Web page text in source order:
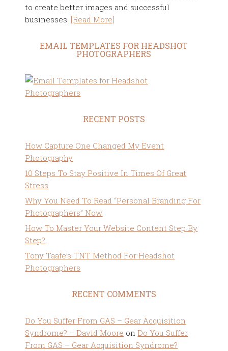
to create better images and successful
businesses. [Read More]
EMAIL TEMPLATES FOR HEADSHOT
PHOTOGRAPHERS
RECENT POSTS
How Capture One Changed My Event
Photography
10 Steps To Stay Positive In Times Of Great
Stress
Why You Need To Read “Personal Branding For
Photographers” Now
How To Master Your Website Content Step By
Step?
Tony Taafe’s TNT Method For Headshot
Photographers
RECENT COMMENTS
Do You Suffer From GAS – Gear Acquisition
Syndrome? – David Moore on Do You Suffer
From GAS – Gear Acquisition Syndrome?